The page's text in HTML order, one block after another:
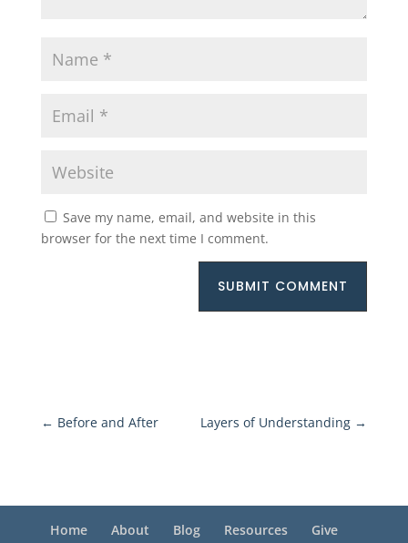
Save my name, email, and website in this
browser for the next time I comment.
SUBMIT COMMENT
← Before and After Layers of Understanding →
Home About Blog Resources
Give